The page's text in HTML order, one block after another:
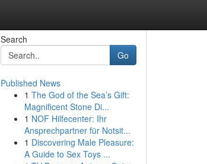
Search
Go
Published News
1 The God of the Sea’s Gift:
Magnificent Stone Di...
1 NOF Hilfecenter: Ihr
Ansprechpartner für Notsit...
1 Discovering Male Pleasure:
A Guide to Sex Toys ...